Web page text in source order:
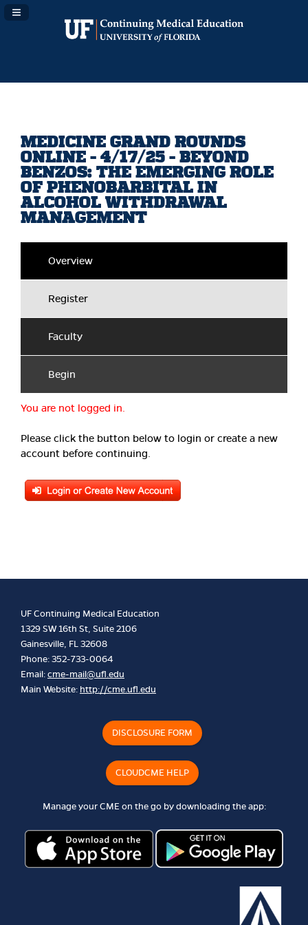
Navigation Panel Toggle
MEDICINE GRAND ROUNDS
ONLINE - 4/17/25 - BEYOND
BENZOS: THE EMERGING ROLE
OF PHENOBARBITAL IN
ALCOHOL WITHDRAWAL
MANAGEMENT
Overview
Register
Faculty
Begin
You are not logged in.
Please click the button below to login or create a new
account before continuing.
UF Continuing Medical Education
1329 SW 16th St, Suite 2106
Gainesville, FL 32608
Phone: 352-733-0064
Email:cme-mail@ufl.edu
Main Website: http://cme.ufl.edu
DISCLOSURE FORM
CLOUDCME HELP
Manage your CME on the go by downloading the app: